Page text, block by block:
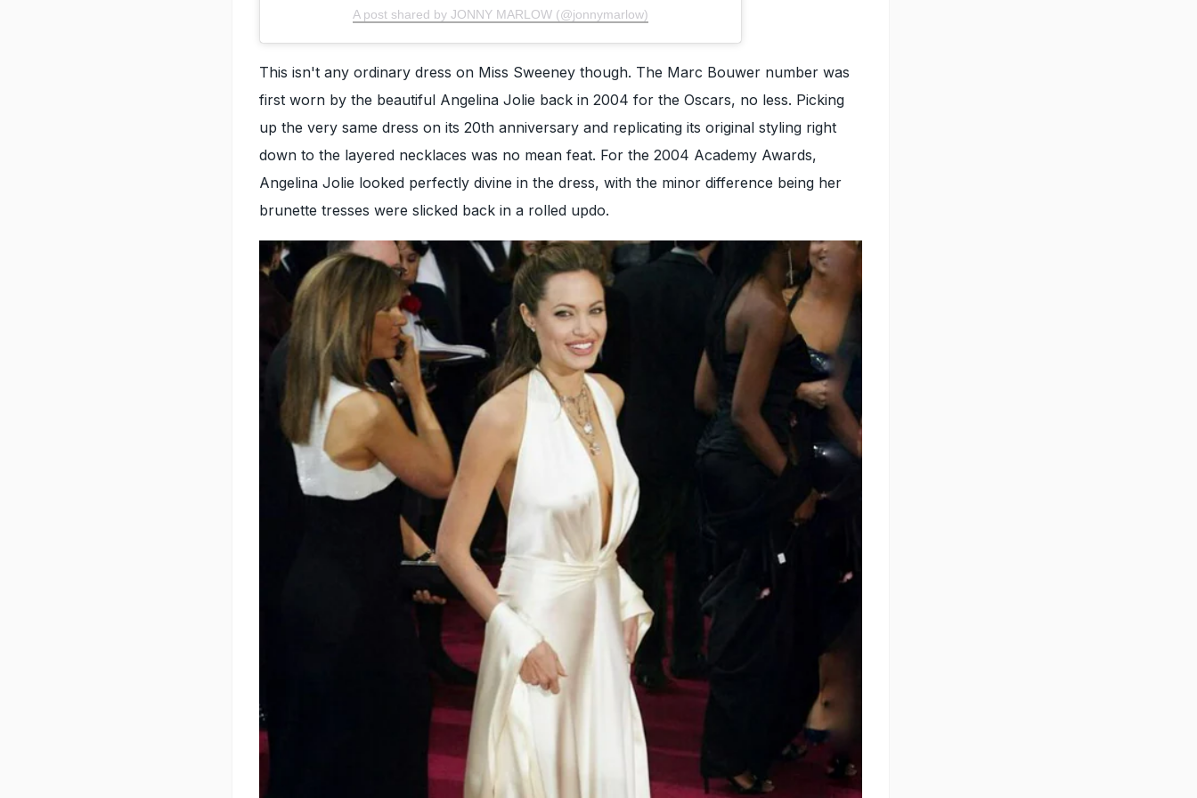
A post shared by JONNY MARLOW (@jonnymarlow)
This isn't any ordinary dress on Miss Sweeney though. The Marc Bouwer number was
first worn by the beautiful Angelina Jolie back in 2004 for the Oscars, no less. Picking
up the very same dress on its 20th anniversary and replicating its original styling right
down to the layered necklaces was no mean feat. For the 2004 Academy Awards,
Angelina Jolie looked perfectly divine in the dress, with the minor difference being her
brunette tresses were slicked back in a rolled updo.